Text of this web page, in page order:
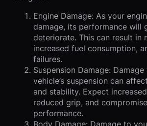
Engine Damage: As your
damage, its performance will
deteriorate. This can result in
increased fuel consumption,
failures.
Suspension Damage:
vehicle’s suspension can
and stability. Expect
reduced grip, and
performance.